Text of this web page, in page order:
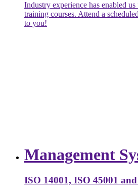
Industry experience has enabled
training courses. Attend a
to you!
Management
ISO 14001, ISO 45001